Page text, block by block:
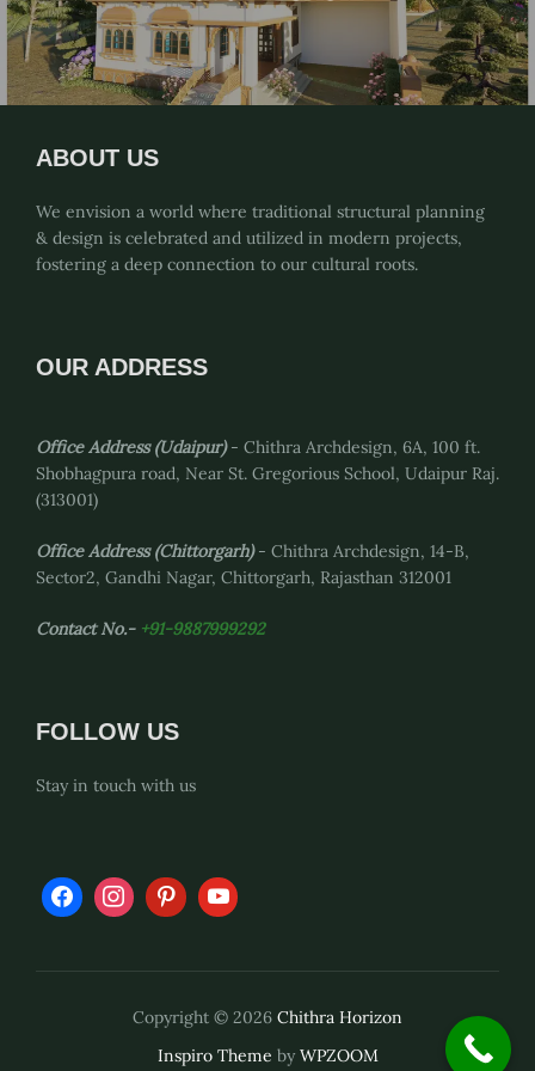
ABOUT US
We envision a world where traditional structural planning
& design is celebrated and utilized in modern projects,
fostering a deep connection to our cultural roots.
OUR ADDRESS
Office Address (Udaipur)- Chithra Archdesign, 6A, 100 ft.
Shobhagpura road, Near St. Gregorious School, Udaipur Raj.
(313001)
Office Address (Chittorgarh)- Chithra Archdesign, 14-B,
Sector2, Gandhi Nagar, Chittorgarh, Rajasthan 312001
Contact No.- +91-9887999292
FOLLOW US
Stay in touch with us
Copyright © 2026 Chithra Horizon
Inspiro Theme by WPZOOM